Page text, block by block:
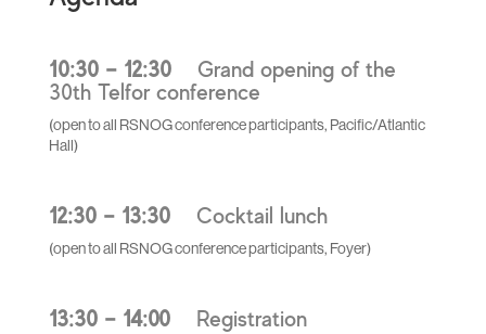
10:30 – 12:30Grand opening of the
30th Telfor conference
(open to all RSNOG conference participants, Pacific/Atlantic
Hall)
12:30 – 13:30Cocktail lunch
(open to all RSNOG conference participants, Foyer)
13:30 – 14:00Registration